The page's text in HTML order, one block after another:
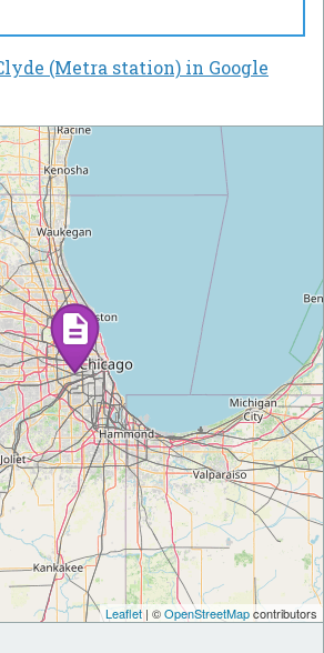
(Metra station) in Google
Leaflet| ©OpenStreetMapcontributors